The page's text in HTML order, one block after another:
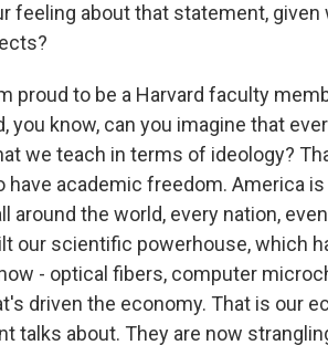
feeling about that statement, given
proud to be a Harvard faculty
you know, can you imagine that
we teach in terms of ideology?
have academic freedom. America
around the world, every nation,
our scientific powerhouse, which
- optical fibers, computer
driven the economy. That is our
talks about. They are now